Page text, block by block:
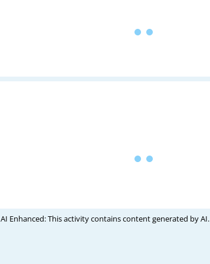
AI Enhanced: This activity contains content generated by AI.